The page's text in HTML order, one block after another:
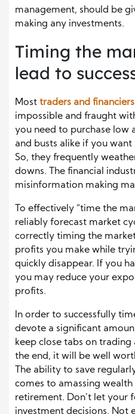
management, should be
making any investments.
Timing the
lead to
Most traders and financiers
impossible and fraught
you need to purchase low
and busts alike if you
So, they frequently
downs. The financial
misinformation making
To effectively “time the
reliably forecast market
correctly timing the
profits you make while
quickly disappear. If you
you may reduce your
profits.
In order to successfully
devote a significant
keep close tabs on
the end, it will be well
The ability to save
comes to amassing
retirement. Don’t let your
investment decisions. Not